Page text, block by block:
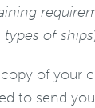
of ships
of your
to send